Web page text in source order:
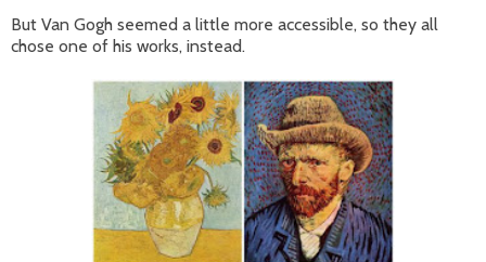
But Van Gogh seemed a little more accessible, so they all
chose one of his works, instead.